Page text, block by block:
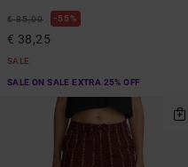
€ 85,00 55%
€ 38,25
SALE
SALE ON SALE EXTRA 25% OFF